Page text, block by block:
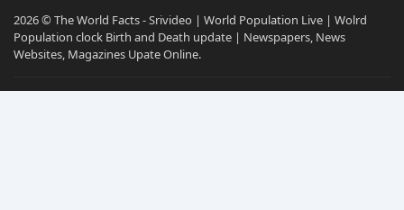
2026 © The World Facts - Srivideo | World Population Live | Wolrd
Population clock Birth and Death update | Newspapers, News
Websites, Magazines Upate Online.